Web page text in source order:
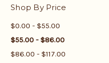
Shop By Price
$0.00 - $55.00
$55.00 - $86.00
$86.00 - $117.00